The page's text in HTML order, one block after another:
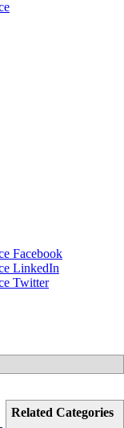
Related Categories